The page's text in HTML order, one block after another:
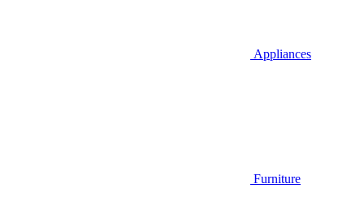
Appliances
Furniture